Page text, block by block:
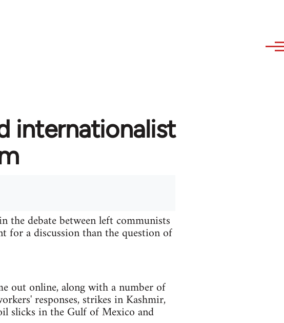
internationalist
the debate between left communists
for a discussion than the question of
out online, along with a number of
responses, strikes in Kashmir,
slicks in the Gulf of Mexico and